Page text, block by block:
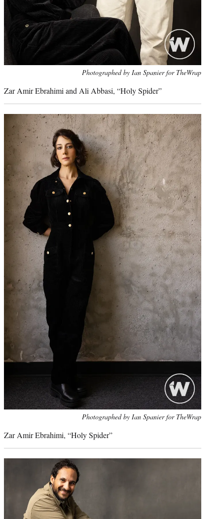
Photographed by Ian Spanier for TheWrap
Zar Amir Ebrahimi and Ali Abbasi, “Holy Spider”
Photographed by Ian Spanier for TheWrap
Zar Amir Ebrahimi, “Holy Spider”